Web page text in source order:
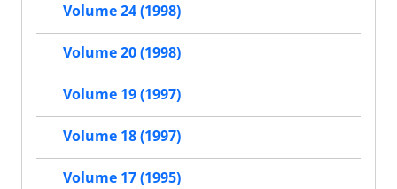
Volume 24 (1998)
Volume 20 (1998)
Volume 19 (1997)
Volume 18 (1997)
Volume 17 (1995)